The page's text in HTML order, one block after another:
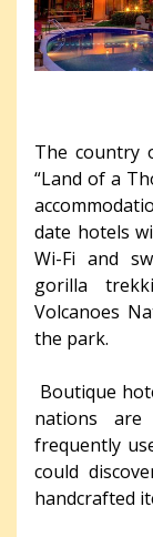
The country
“Land of a
date hotels
Wi-Fi and
gorilla
Volcanoes
the park.
Boutique
nations are
frequently
could
handcrafted